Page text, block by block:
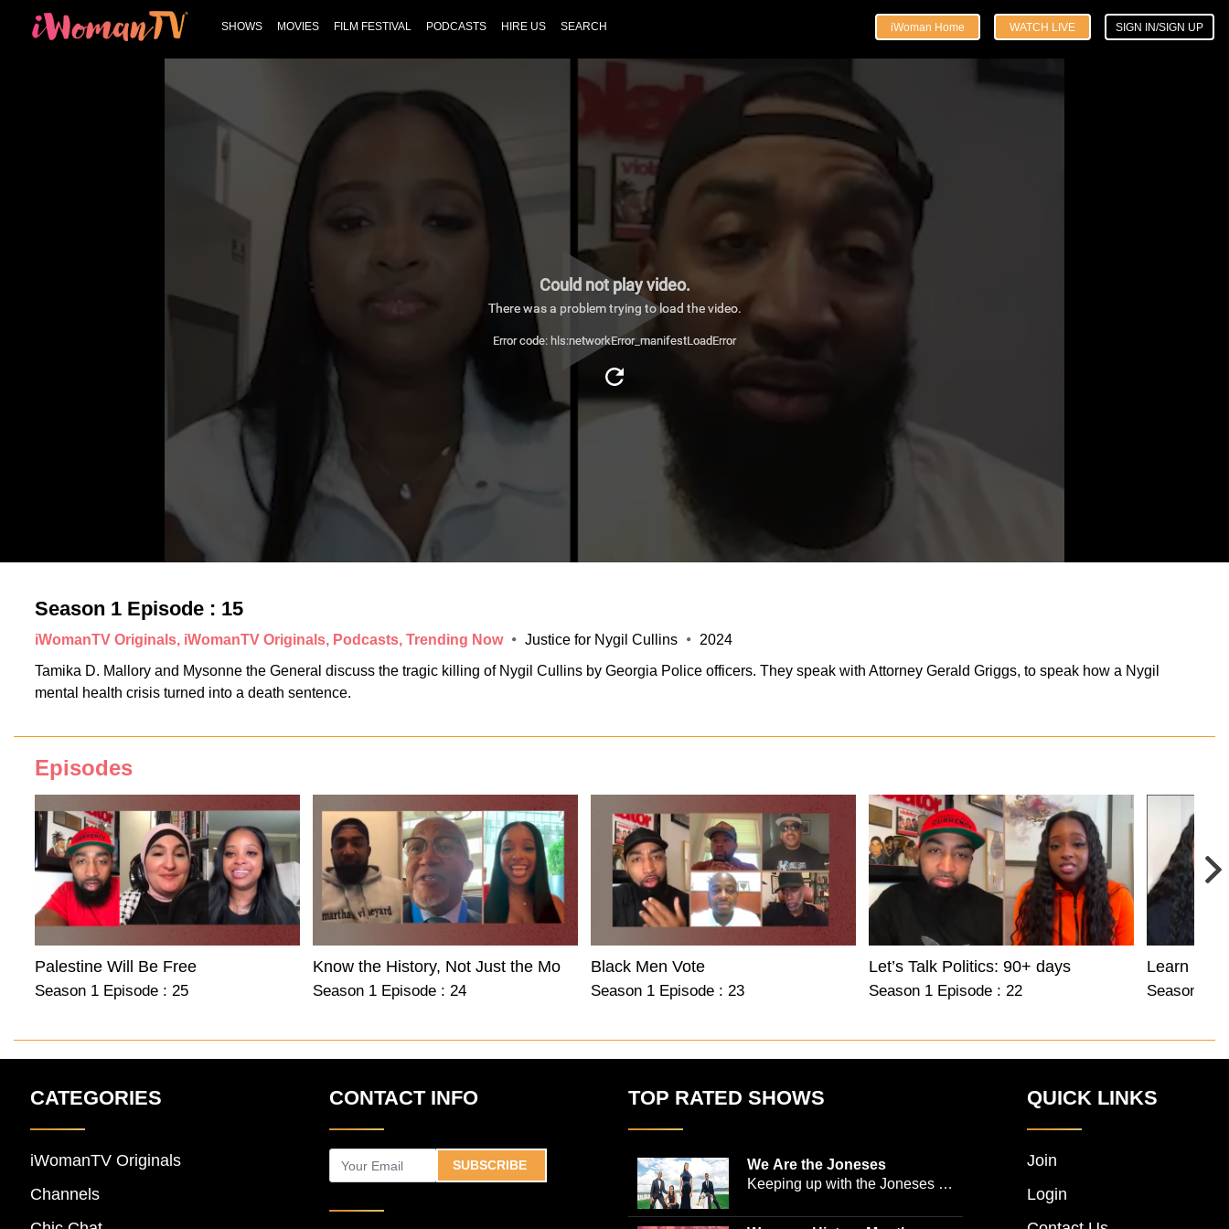
SHOWS MOVIES FILM FESTIVAL PODCASTS HIRE US SEARCH iWoman Home WATCH LIVE SIGN IN/SIGN UP
Could not play video.
There was a problem trying to load the video.
Error code: hls:networkError_manifestLoadError
Season 1 Episode : 15
iWomanTV Originals, iWomanTV Originals, Podcasts, Trending Now Justice for Nygil Cullins
2024
Tamika D. Mallory and Mysonne the General discuss the tragic killing of Nygil Cullins by Georgia Police officers. They speak with Attorney Gerald Griggs, to speak how a Nygil
mental health crisis turned into a death sentence.
Episodes
Palestine Will Be Free
Season 1 Episode : 25 Season 1 Episode : 24
Black Men Vote
Season 1 Episode : 23
Let’s Talk Politics: 90+ days
Season 1 Episode : 22
Learn
Season 1
CATEGORIES
iWomanTV Originals
Channels
CONTACT INFO
SUBSCRIBE
TOP RATED SHOWS
We Are the Joneses
Keeping up with the Joneses --
QUICK LINKS
Join
Login